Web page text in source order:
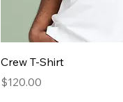
Crew T-Shirt
Price
$120.00